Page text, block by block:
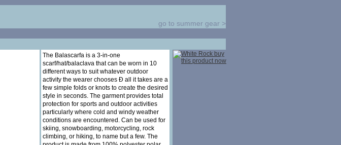
The Balascarfa is a 3-in-one
scarf/hat/balaclava that can be worn in 10
different ways to suit whatever outdoor
activity the wearer chooses Ð all it takes are a
few simple folds or knots to create the desired
style in seconds. The garment provides total
protection for sports and outdoor activities
particularly where cold and windy weather
conditions are encountered. Can be used for
skiing, snowboarding, motorcycling, rock
climbing, or hiking, to name but a few. The
go to summer gear >